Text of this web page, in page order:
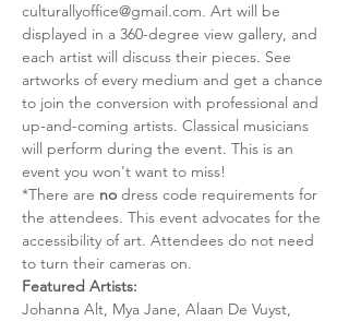
culturallyoffice@gmail.com. Art will be
displayed in a 360-degree view gallery, and
each artist will discuss their pieces. See
artworks of every medium and get a chance
to join the conversion with professional and
up-and-coming artists. Classical musicians
will perform during the event. This is an
event you won't want to miss!
*There are no dress code requirements for
the attendees. This event advocates for the
accessibility of art. Attendees do not need
to turn their cameras on.
Featured Artists:
Johanna Alt, Mya Jane, Alaan De Vuyst,